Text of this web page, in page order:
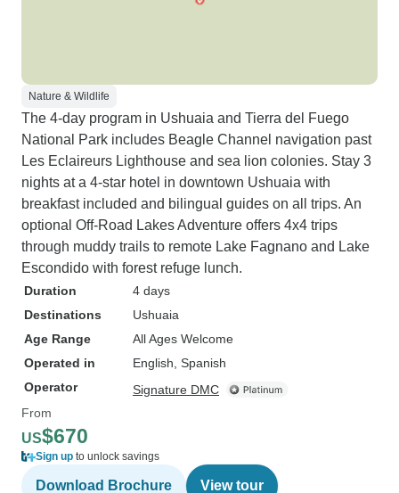
Nature & Wildlife
The 4-day program in Ushuaia and Tierra del Fuego
National Park includes Beagle Channel navigation past
Les Eclaireurs Lighthouse and sea lion colonies. Stay 3
nights at a 4-star hotel in downtown Ushuaia with
breakfast included and bilingual guides on all trips. An
optional Off-Road Lakes Adventure offers 4x4 trips
through muddy trails to remote Lake Fagnano and Lake
Escondido with forest refuge lunch.
Duration
4 days
Destinations
Ushuaia
Age Range
All Ages Welcome
Operated in
English, Spanish
Operator
Signature DMC
From
US$670
Sign up to unlock savings
Download Brochure View tour